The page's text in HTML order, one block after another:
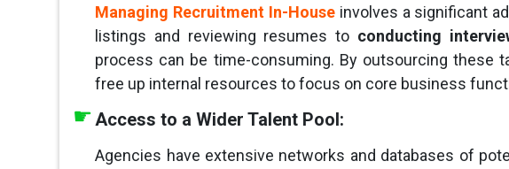
Managing Recruitment In-Houseinvolves a significant
listings and reviewing resumes to conducting
process can be time-consuming. By outsourcing these
free up internal resources to focus on core business
Access to a Wider Talent Pool:
Agencies have extensive networks and databases of